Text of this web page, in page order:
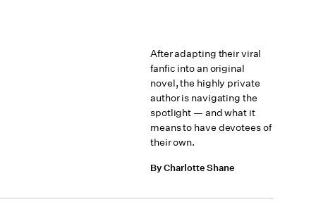
After adapting their viral
fanfic into an original
novel, the highly private
author is navigating the
spotlight — and what it
means to have devotees of
their own.
By Charlotte Shane